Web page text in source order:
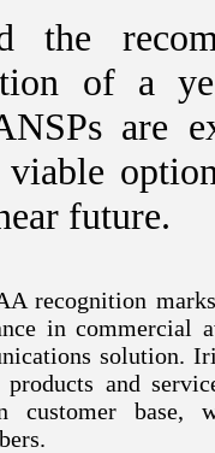
the
of a
are
future.
recognition
in commercial
solution.
products and
customer base,